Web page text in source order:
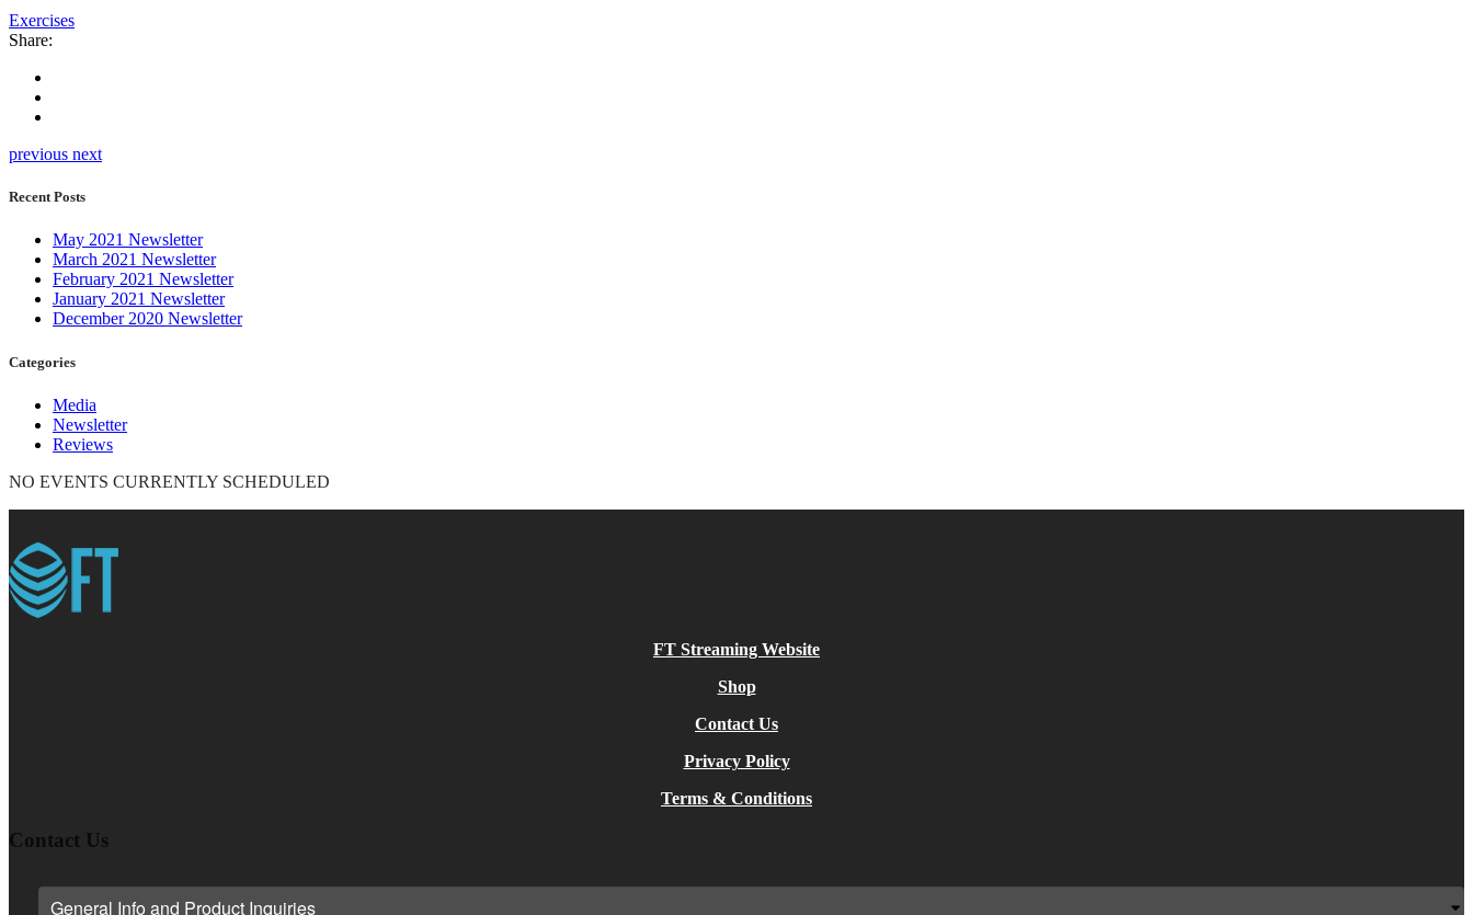
Exercises
Share:
previous next
Recent Posts
May 2021 Newsletter
March 2021 Newsletter
February 2021 Newsletter
January 2021 Newsletter
December 2020 Newsletter
Categories
Media
Newsletter
Reviews
NO EVENTS CURRENTLY SCHEDULED
FT Streaming Website
Shop
Contact Us
Privacy Policy
Terms & Conditions
Contact Us